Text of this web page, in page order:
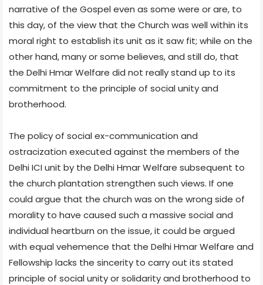
narrative of the Gospel even as some were or are, to
this day, of the view that the Church was well within its
moral right to establish its unit as it saw fit; while on the
other hand, many or some believes, and still do, that
the Delhi Hmar Welfare did not really stand up to its
commitment to the principle of social unity and
brotherhood.
The policy of social ex-communication and
ostracization executed against the members of the
Delhi ICI unit by the Delhi Hmar Welfare subsequent to
the church plantation strengthen such views. If one
could argue that the church was on the wrong side of
morality to have caused such a massive social and
individual heartburn on the issue, it could be argued
with equal vehemence that the Delhi Hmar Welfare and
Fellowship lacks the sincerity to carry out its stated
principle of social unity or solidarity and brotherhood to